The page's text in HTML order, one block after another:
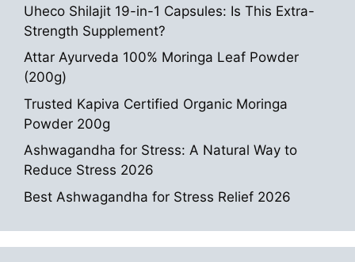
Uheco Shilajit 19-in-1 Capsules: Is This Extra-
Strength Supplement?
Attar Ayurveda 100% Moringa Leaf Powder
(200g)
Trusted Kapiva Certified Organic Moringa
Powder 200g
Ashwagandha for Stress: A Natural Way to
Reduce Stress 2026
Best Ashwagandha for Stress Relief 2026